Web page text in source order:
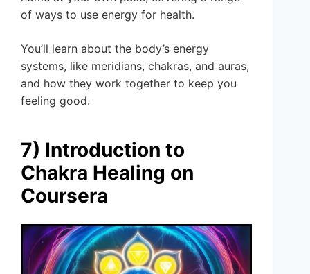
of ways to use energy for health.
You’ll learn about the body’s energy
systems, like meridians, chakras, and auras,
and how they work together to keep you
feeling good.
7) Introduction to
Chakra Healing on
Coursera